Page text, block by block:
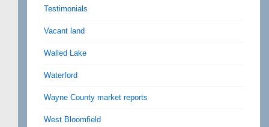
Testimonials
Vacant land
Walled Lake
Waterford
Wayne County market reports
West Bloomfield